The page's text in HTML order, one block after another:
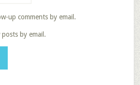
up comments by email.
by email.